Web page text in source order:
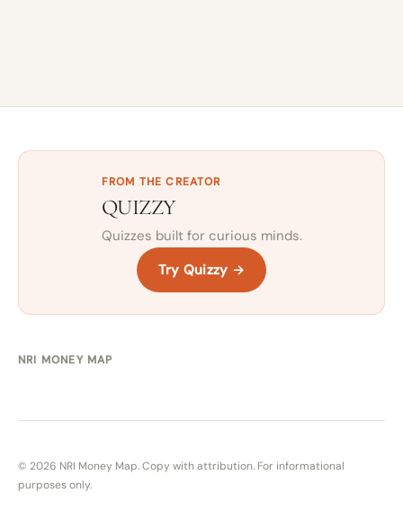
FROM THE CREATOR
QUIZZY
Quizzes built for curious minds.
Try Quizzy →
NRI MONEY MAP
© 2026 NRI Money Map. Copy with attribution. For informational
purposes only.